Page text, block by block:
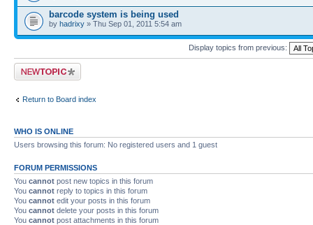
barcode system is being used
by hadrixy » Thu Sep 01, 2011 5:54 am
Display topics from previous:
Post a new topic
Return to Board index
WHO IS ONLINE
Users browsing this forum: No registered users and 1 guest
FORUM PERMISSIONS
You cannot post new topics in this forum
You cannot reply to topics in this forum
You cannot edit your posts in this forum
You cannot delete your posts in this forum
You cannot post attachments in this forum